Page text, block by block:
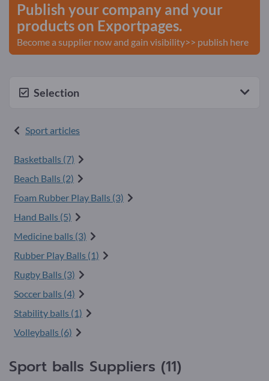
Publish your company and your
products on Exportpages.
Become a supplier now and gain visibility>> publish here
Selection
Sport articles
Basketballs (7)
Beach Balls (2)
Foam Rubber Play Balls (3)
Hand Balls (5)
Medicine balls (3)
Rubber Play Balls (1)
Rugby Balls (3)
Soccer balls (4)
Stability balls (1)
Volleyballs (6)
Sport balls Suppliers (11)